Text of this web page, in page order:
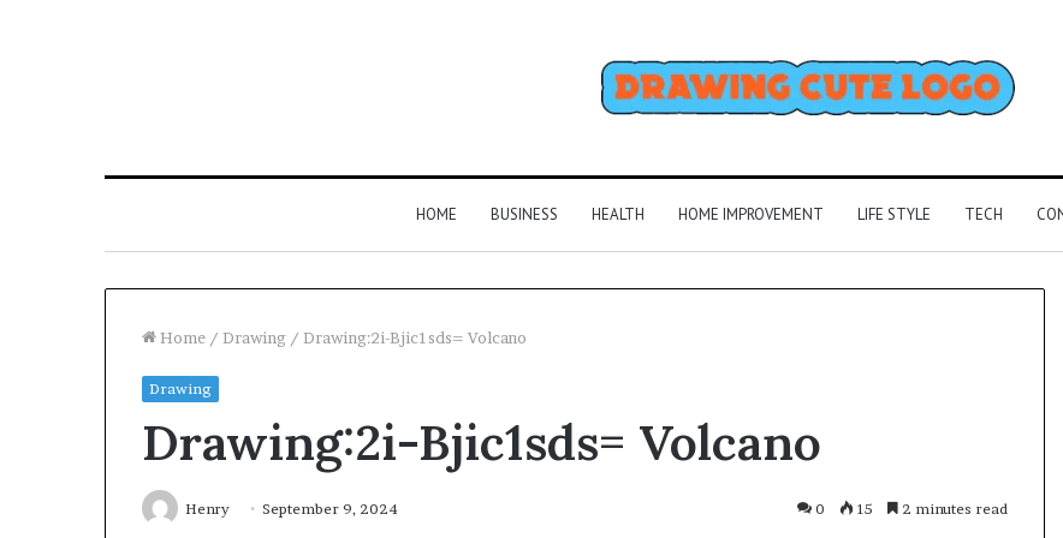
HOME BUSINESS HEALTH HOME IMPROVEMENT LIFE STYLE TECH
Home / Drawing / Drawing:2i-Bjic1sds= Volcano
Drawing
Drawing:2i-Bjic1sds= Volcano
Henry September 9, 2024 0 15 2 minutes read